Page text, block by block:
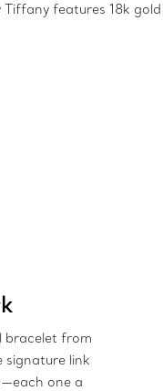
Tiffany features 18k
bracelet from
signature link
one a